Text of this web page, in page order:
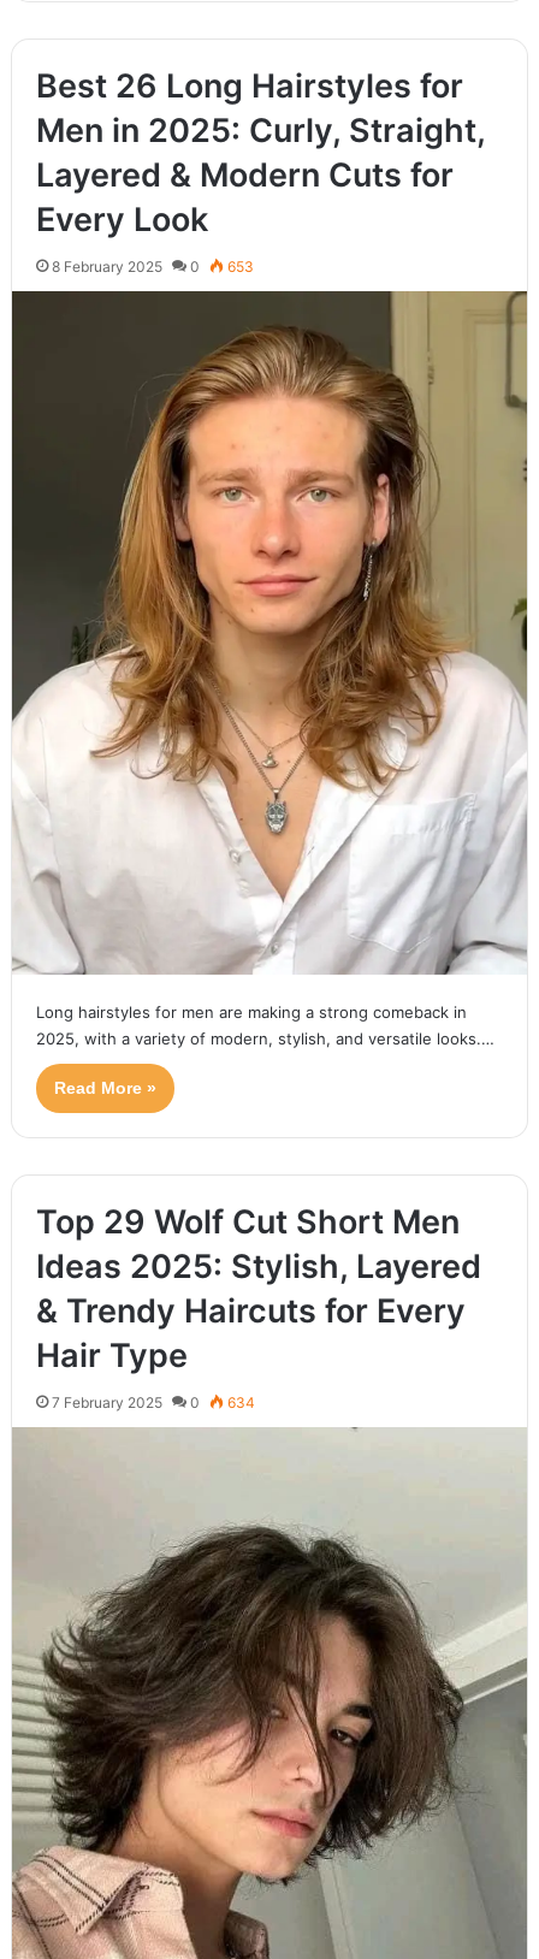
Best 26 Long Hairstyles for
Men in 2025: Curly, Straight,
Layered & Modern Cuts for
Every Look
8 February 2025 0 653
Long hairstyles for men are making a strong comeback in
2025, with a variety of modern, stylish, and versatile looks.…
Read More »
Top 29 Wolf Cut Short Men
Ideas 2025: Stylish, Layered
& Trendy Haircuts for Every
Hair Type
7 February 2025 0 634